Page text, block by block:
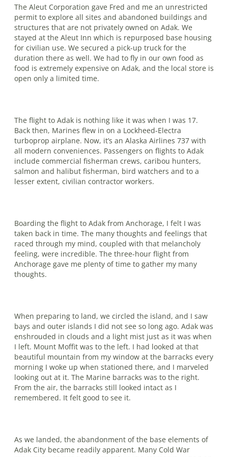
The Aleut Corporation gave Fred and me an unrestricted
permit to explore all sites and abandoned buildings and
structures that are not privately owned on Adak. We
stayed at the Aleut Inn which is repurposed base housing
for civilian use. We secured a pick-up truck for the
duration there as well. We had to fly in our own food as
food is extremely expensive on Adak, and the local store is
open only a limited time.
The flight to Adak is nothing like it was when I was 17.
Back then, Marines flew in on a Lockheed-Electra
turboprop airplane. Now, it’s an Alaska Airlines 737 with
all modern conveniences. Passengers on flights to Adak
include commercial fisherman crews, caribou hunters,
salmon and halibut fisherman, bird watchers and to a
lesser extent, civilian contractor workers.
Boarding the flight to Adak from Anchorage, I felt I was
taken back in time. The many thoughts and feelings that
raced through my mind, coupled with that melancholy
feeling, were incredible. The three-hour flight from
Anchorage gave me plenty of time to gather my many
thoughts.
When preparing to land, we circled the island, and I saw
bays and outer islands I did not see so long ago. Adak was
en­shrouded in clouds and a light mist just as it was when
I left. Mount Moffit was to the left. I had looked at that
beautiful mountain from my window at the barracks every
morning I woke up when stationed there, and I marveled
looking out at it. The Marine barracks was to the right.
From the air, the barracks still looked intact as I
remembered. It felt good to see it.
As we landed, the abandonment of the base elements of
Adak City became readily apparent. Many Cold War